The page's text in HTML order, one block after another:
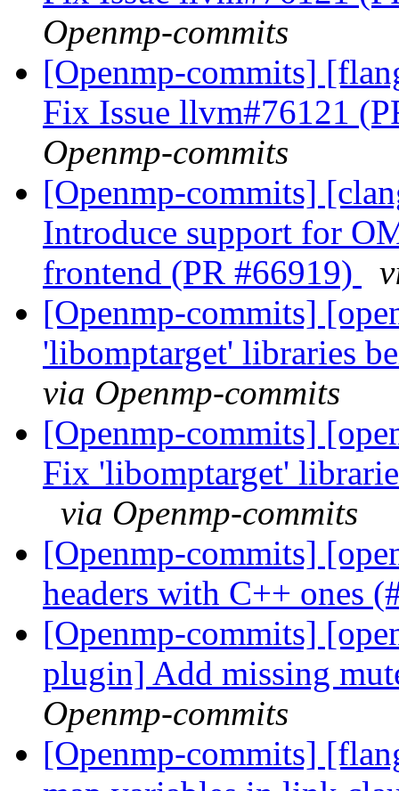
Openmp-commits
[Openmp-commits]
Fix Issue llvm#76121
Openmp-commits
[Openmp-commits]
Introduce support for
frontend (PR #66919)
[Openmp-commits]
'libomptarget' libraries
via Openmp-commits
[Openmp-commits]
Fix 'libomptarget'
via Openmp-commits
[Openmp-commits]
headers with C++ ones
[Openmp-commits]
plugin] Add missing
Openmp-commits
[Openmp-commits]